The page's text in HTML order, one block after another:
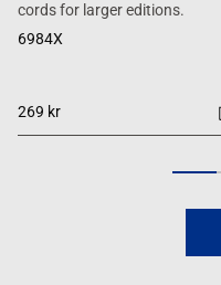
cords for larger editions.
6984X
269 kr